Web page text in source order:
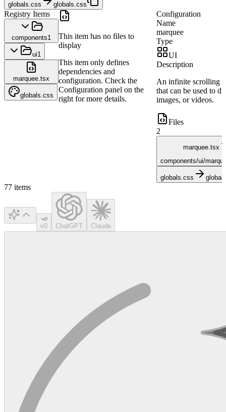
globals.css globals.css
Registry Items
components1
ui1
marquee.tsx
globals.css
This item has no files to
display
This item only defines
dependencies and
configuration. Check the
Configuration panel on the
right for more details.
Configuration
Name
marquee
Type
UI
Description
An infinite scrolling
that can be used to
images, or videos.
Files
2
marquee.tsx
components/ui/
globals.css
77 items
v0 ChatGPT Claude